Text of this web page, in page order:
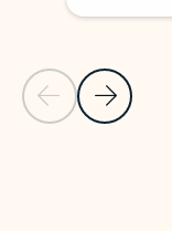
Previous Slide
Next Slide